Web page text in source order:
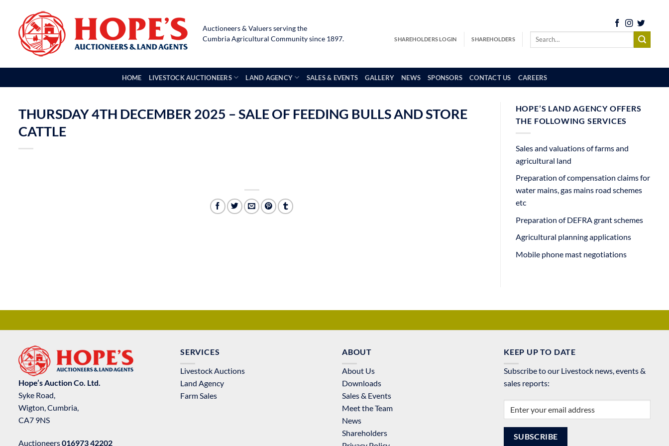
content
Auctioneers & Valuers serving the
Cumbria Agricultural Community since 1897.
SHAREHOLDERS LOGIN SHAREHOLDERS
HOME LIVESTOCK AUCTIONEERS LAND AGENCY SALES & EVENTS GALLERY NEWS SPONSORS CONTACT US CAREERS
THURSDAY 4TH DECEMBER 2025 – SALE OF FEEDING BULLS AND STORE
CATTLE
HOPE’S LAND AGENCY OFFERS
THE FOLLOWING SERVICES
Sales and valuations of farms and
agricultural land
Preparation of compensation claims for
water mains, gas mains road schemes
etc
Preparation of DEFRA grant schemes
Agricultural planning applications
Mobile phone mast negotiations
Hope’s Auction Co. Ltd.
Syke Road,
Wigton, Cumbria,
CA7 9NS
Auctioneers016973 42202
SERVICES
Livestock Auctions
Land Agency
Farm Sales
ABOUT
About Us
Downloads
Sales & Events
Meet the Team
News
Shareholders
KEEP UP TO DATE
Subscribe to our Livestock news, events &
sales reports: